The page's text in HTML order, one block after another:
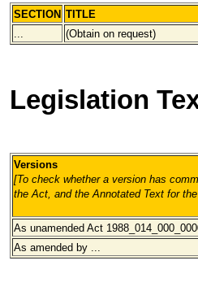
SECTION TITLE
...
(Obtain on request)
Legislation
Versions
[To check whether a version has
the Act, and the Annotated Text for
As unamended Act 1988_014_000
As amended by ...